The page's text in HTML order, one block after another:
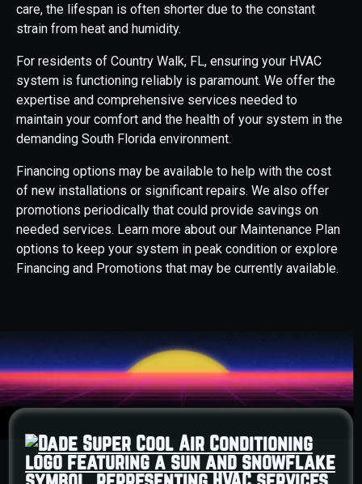
care, the lifespan is often shorter due to the constant
strain from heat and humidity.
For residents of Country Walk, FL, ensuring your HVAC
system is functioning reliably is paramount. We offer the
expertise and comprehensive services needed to
maintain your comfort and the health of your system in the
demanding South Florida environment.
Financing options may be available to help with the cost
of new installations or significant repairs. We also offer
promotions periodically that could provide savings on
needed services. Learn more about our Maintenance Plan
options to keep your system in peak condition or explore
Financing and Promotions that may be currently available.